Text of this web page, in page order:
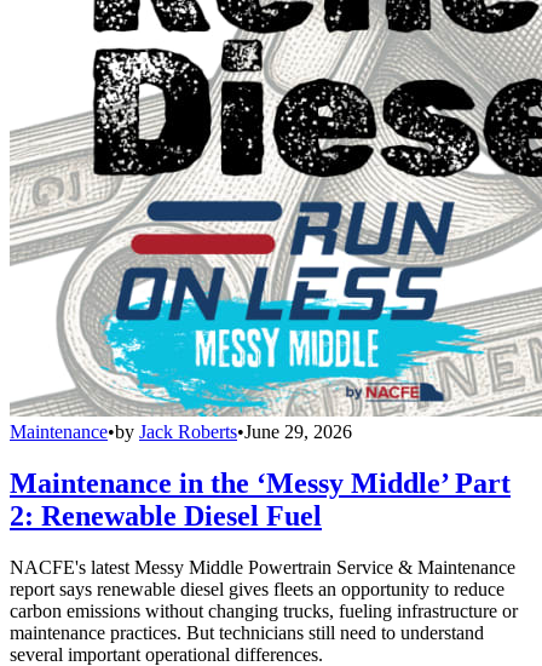
Maintenance•by Jack Roberts•June 29, 2026
Maintenance in the ‘Messy Middle’ Part
2: Renewable Diesel Fuel
NACFE's latest Messy Middle Powertrain Service & Maintenance
report says renewable diesel gives fleets an opportunity to reduce
carbon emissions without changing trucks, fueling infrastructure or
maintenance practices. But technicians still need to understand
several important operational differences.